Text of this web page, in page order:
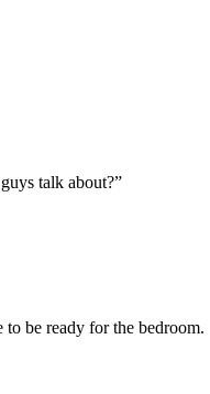
talk about?”
to be ready for the bedroom.